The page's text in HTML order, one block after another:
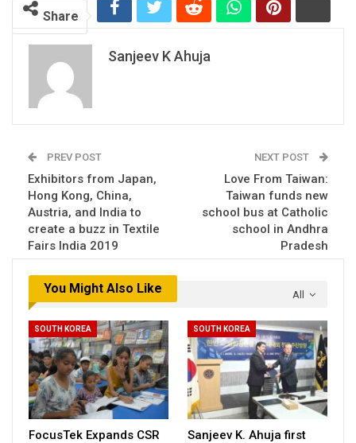
Share
Sanjeev K Ahuja
PREV POST
Exhibitors from Japan,
Hong Kong, China,
Austria, and India to
create a buzz in Textile
Fairs India 2019
NEXT POST
Love From Taiwan:
Taiwan funds new
school bus at Catholic
school in Andhra
Pradesh
All
You Might Also Like
SOUTH KOREA
FocusTek Expands CSR
SOUTH KOREA
Sanjeev K. Ahuja first